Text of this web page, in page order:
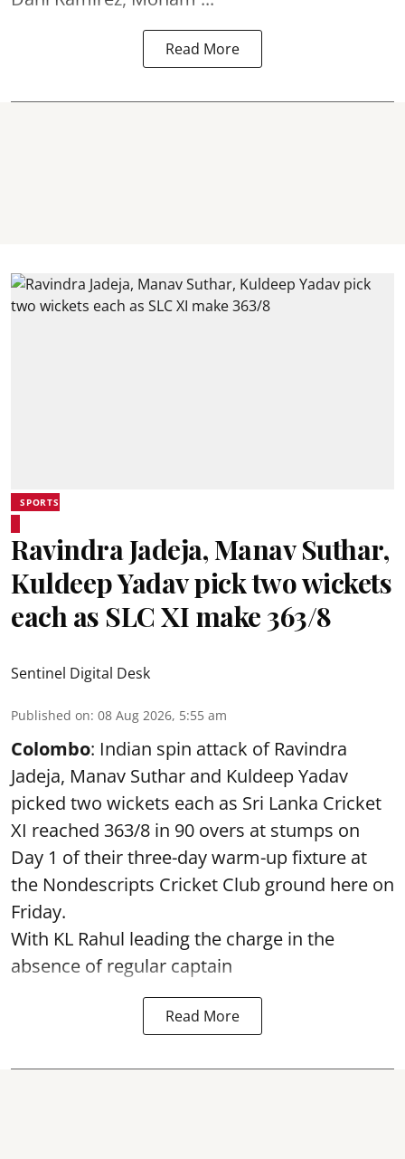
Read More
SPORTS
Ravindra Jadeja, Manav Suthar,
Kuldeep Yadav pick two wickets
each as SLC XI make 363/8
Sentinel Digital Desk
Published on: 08 Aug 2026, 5:55 am
Colombo: Indian spin attack of Ravindra
Jadeja, Manav Suthar and Kuldeep Yadav
picked two wickets each as Sri Lanka Cricket
XI reached 363/8 in 90 overs at stumps on
Day 1 of their three-day warm-up fixture at
the Nondescripts Cricket Club ground here on
Friday.
With KL Rahul leading the charge in the
absence of regular captain
Read More